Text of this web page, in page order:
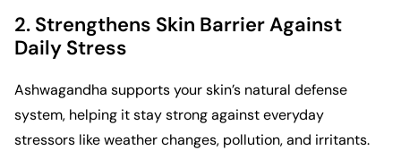
2. Strengthens Skin Barrier Against
Daily Stress
Ashwagandha supports your skin’s natural defense
system, helping it stay strong against everyday
stressors like weather changes, pollution, and irritants.